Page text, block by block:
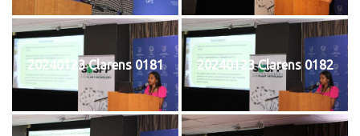
20240123 Clarens 0181 20240123 Clarens 0182